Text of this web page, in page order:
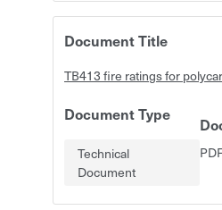
Document Title
TB413 fire ratings for
Document Type
Technical
Document